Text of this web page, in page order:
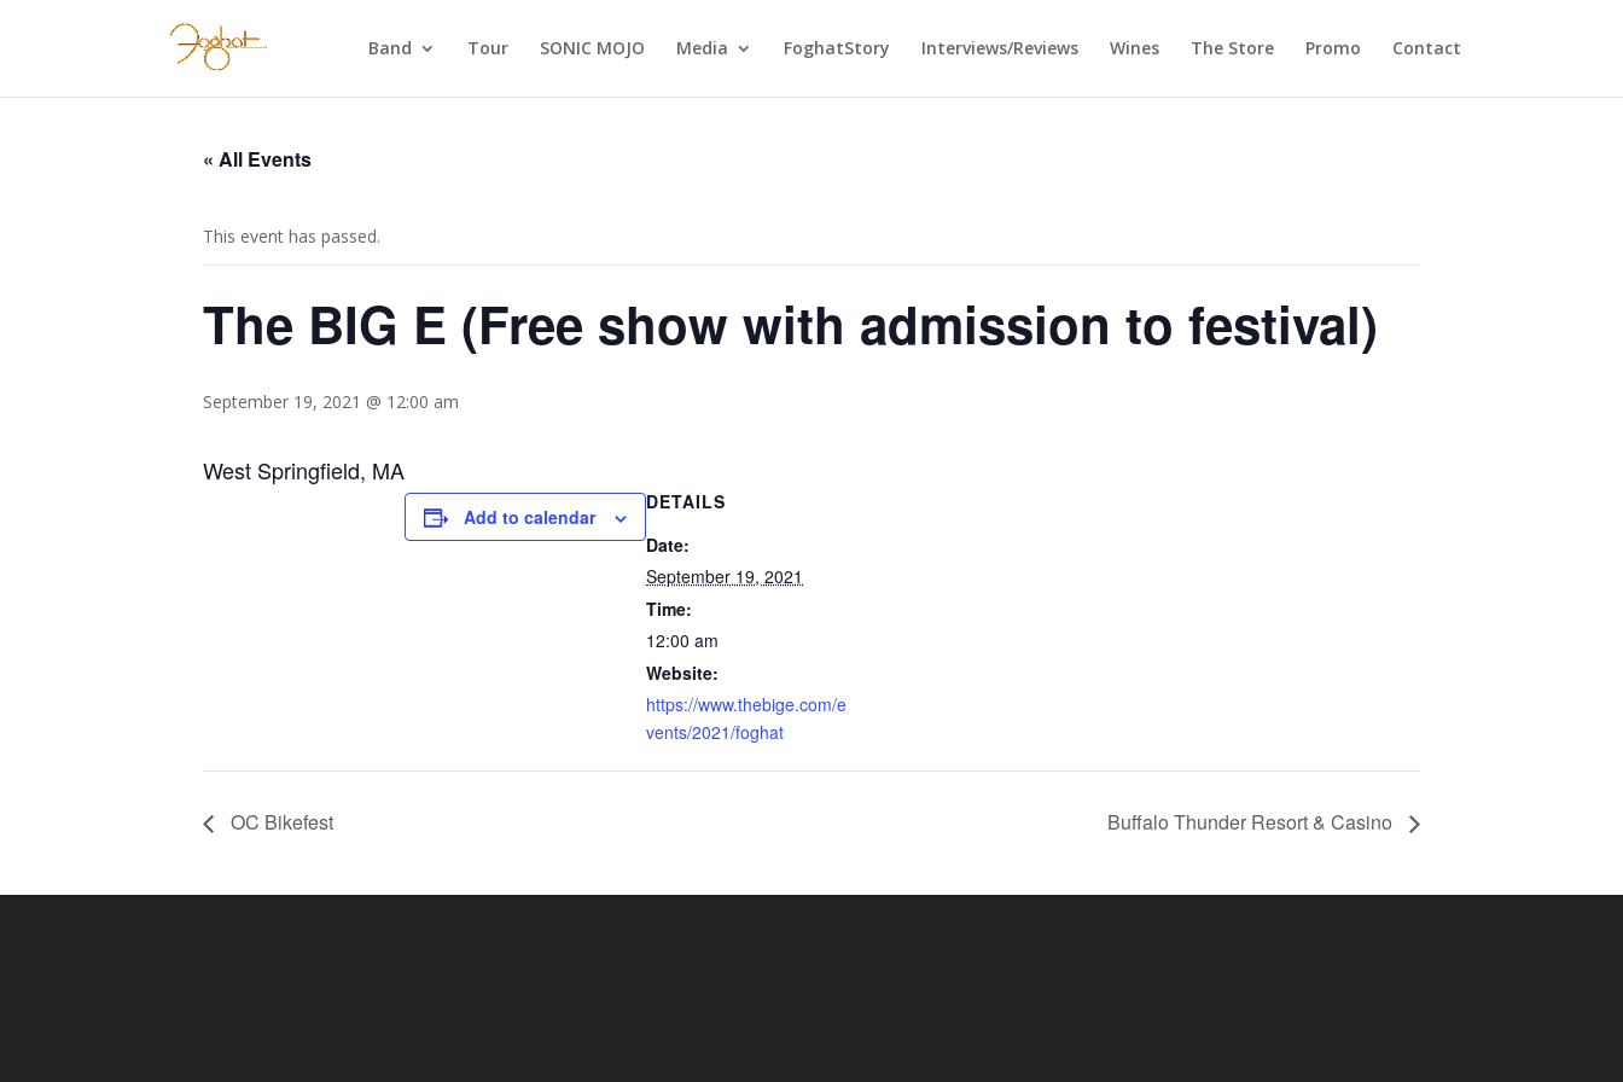
Band Tour SONIC MOJO Media FoghatStory Interviews/Reviews Wines The Store Promo Contact
« All Events
This event has passed.
The BIG E (Free show with admission to festival)
September 19, 2021 @ 12:00 am
West Springfield, MA
Add to calendar
DETAILS
Date:
September 19, 2021
Time:
12:00 am
Website:
https://www.thebige.com/e
vents/2021/foghat
OC Bikefest Buffalo Thunder Resort & Casino